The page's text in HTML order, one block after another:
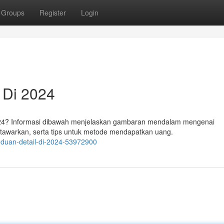
Groups Register Login
2024
Informasi dibawah menjelaskan gambaran mendalam mengenai
serta tips untuk metode mendapatkan uang.
detail-di-2024-53972900